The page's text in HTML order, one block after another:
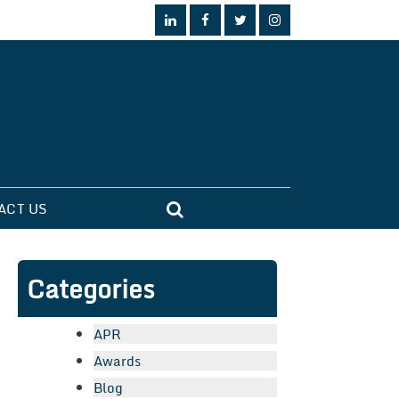
US
Categories
APR
Awards
Blog